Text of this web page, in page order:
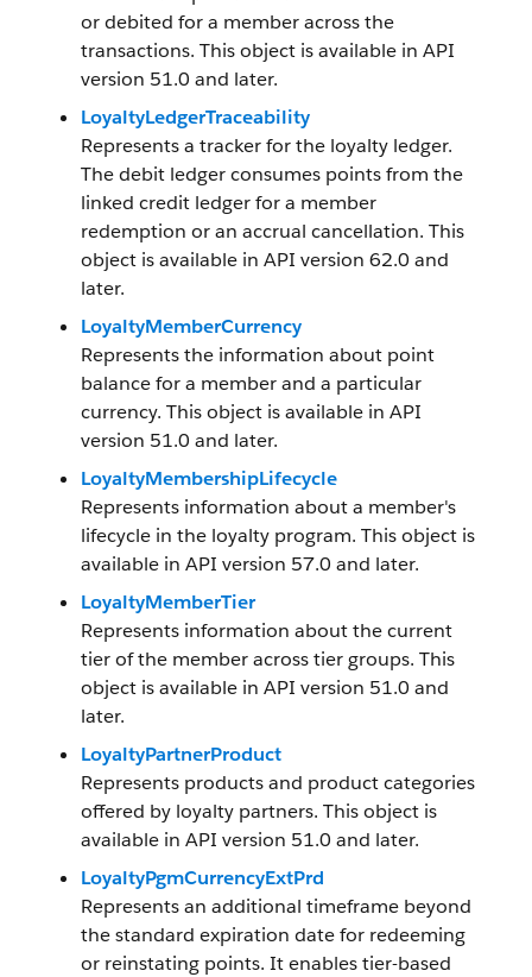
or debited for a member across the
transactions. This object is available in API
version 51.0 and later.
LoyaltyLedgerTraceability
Represents a tracker for the loyalty ledger.
The debit ledger consumes points from the
linked credit ledger for a member
redemption or an accrual cancellation. This
object is available in API version 62.0 and
later.
LoyaltyMemberCurrency
Represents the information about point
balance for a member and a particular
currency. This object is available in API
version 51.0 and later.
LoyaltyMembershipLifecycle
Represents information about a member's
lifecycle in the loyalty program. This object is
available in API version 57.0 and later.
LoyaltyMemberTier
Represents information about the current
tier of the member across tier groups. This
object is available in API version 51.0 and
later.
LoyaltyPartnerProduct
Represents products and product categories
offered by loyalty partners. This object is
available in API version 51.0 and later.
LoyaltyPgmCurrencyExtPrd
Represents an additional timeframe beyond
the standard expiration date for redeeming
or reinstating points. It enables tier-based